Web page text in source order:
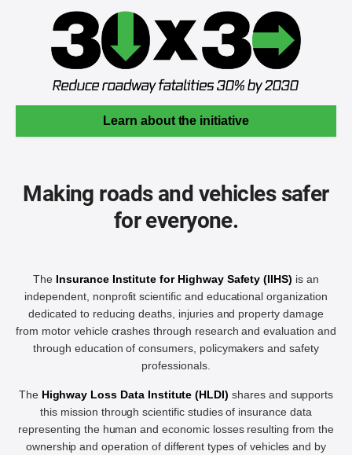
Learn about the initiative
Making roads and vehicles safer
for everyone.
The Insurance Institute for Highway Safety (IIHS) is an
independent, nonprofit scientific and educational organization
dedicated to reducing deaths, injuries and property damage
from motor vehicle crashes through research and evaluation and
through education of consumers, policymakers and safety
professionals.
The Highway Loss Data Institute (HLDI) shares and supports
this mission through scientific studies of insurance data
representing the human and economic losses resulting from the
ownership and operation of different types of vehicles and by